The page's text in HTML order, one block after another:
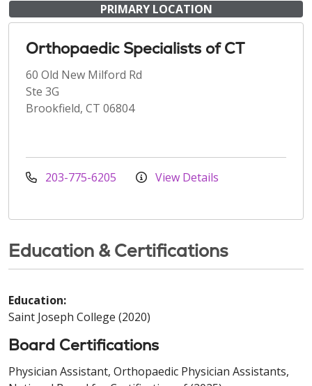
PRIMARY LOCATION
Orthopaedic Specialists of CT
60 Old New Milford Rd
Ste 3G
Brookfield, CT 06804
203-775-6205 View Details
Education & Certifications
Education:
Saint Joseph College (2020)
Board Certifications
Physician Assistant, Orthopaedic Physician Assistants,